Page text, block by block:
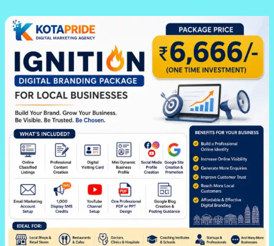
Kotapride
Ignition
Digital
Branding
Package
for
Local
Businesses
In
Jaipur